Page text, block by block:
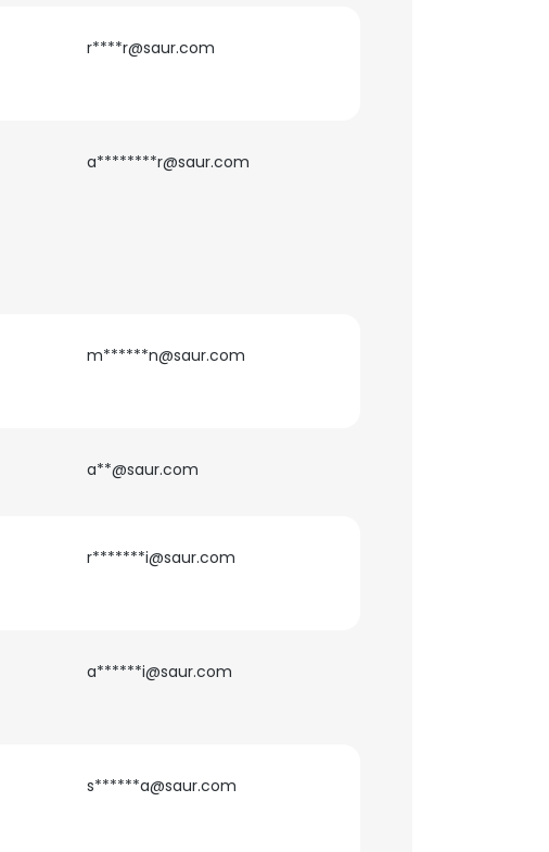
r****r@saur.com
a********r@saur.com
m******n@saur.com
a**@saur.com
r*******i@saur.com
a******i@saur.com
s******a@saur.com